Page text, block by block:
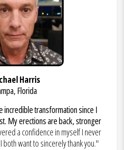
Harris
Florida
incredible transformation since I
My erections are back, stronger
a confidence in myself I never
both want to sincerely thank you."